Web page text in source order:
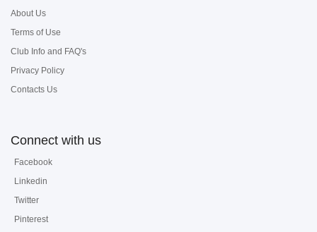
About Us
Terms of Use
Club Info and FAQ's
Privacy Policy
Contacts Us
Connect with us
Facebook
Linkedin
Twitter
Pinterest